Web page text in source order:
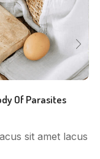
Of Parasites
sit amet lacus